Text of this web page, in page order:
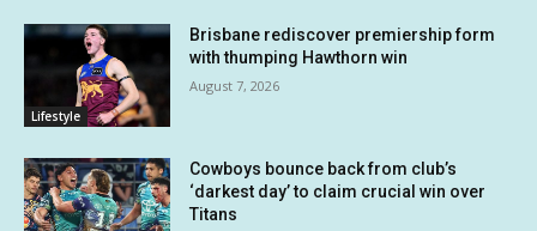
Lifestyle
Brisbane rediscover premiership form
with thumping Hawthorn win
August 7, 2026
Cowboys bounce back from club’s
‘darkest day’ to claim crucial win over
Titans